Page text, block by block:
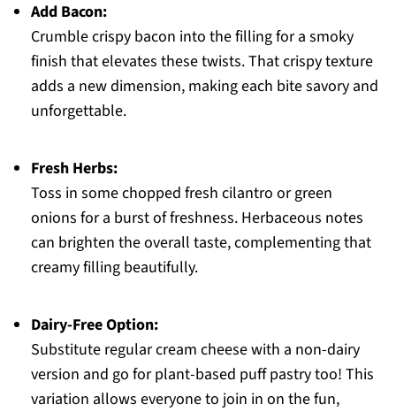
Add Bacon:
Crumble crispy bacon into the filling for a smoky
finish that elevates these twists. That crispy texture
adds a new dimension, making each bite savory and
unforgettable.
Fresh Herbs:
Toss in some chopped fresh cilantro or green
onions for a burst of freshness. Herbaceous notes
can brighten the overall taste, complementing that
creamy filling beautifully.
Dairy-Free Option:
Substitute regular cream cheese with a non-dairy
version and go for plant-based puff pastry too! This
variation allows everyone to join in on the fun,